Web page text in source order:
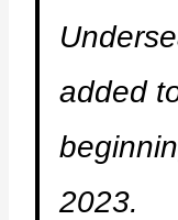
added
2023.